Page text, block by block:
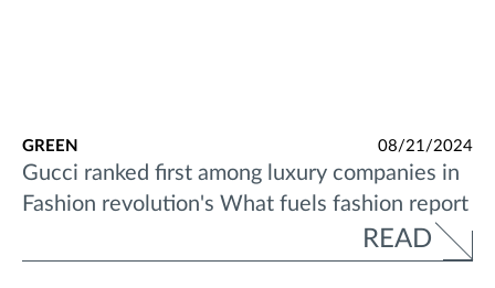
GREEN 08/21/2024
Gucci ranked first among luxury companies in
Fashion revolution's What fuels fashion report
READ